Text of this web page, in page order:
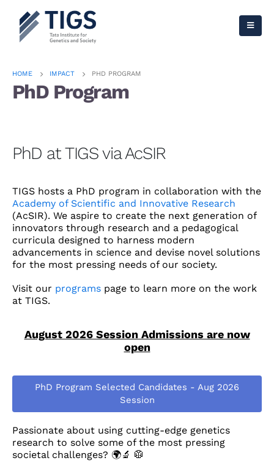
HOME IMPACT PHD PROGRAM
PhD Program
PhD at TIGS via AcSIR
TIGS hosts a PhD program in collaboration with the
Academy of Scientific and Innovative Research
(AcSIR). We aspire to create the next generation of
innovators through research and a pedagogical
curricula designed to harness modern
advancements in science and devise novel solutions
for the most pressing needs of our society.
Visit our programs page to learn more on the work
at TIGS.
August 2026 Session Admissions are now
open
PhD Program Selected Candidates - Aug 2026
Session
Passionate about using cutting-edge genetics
research to solve some of the most pressing
societal challenges? 🌍🔬 🥼